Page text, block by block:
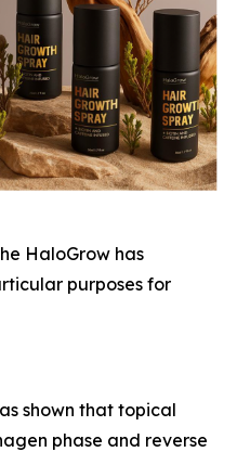
HaloGrow has
purposes for
shown that topical
phase and reverse